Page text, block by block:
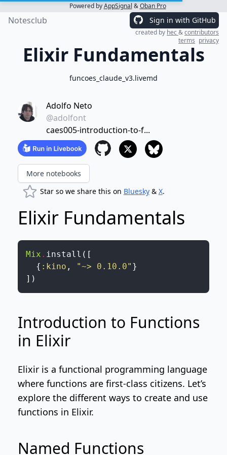
Powered byAppSignal &Oban Pro
Notesclub Sign in with GitHub
created by hec&contributors
terms privacy
Elixir Fundamentals
funcoes_claude_v3.livemd
Adolfo Neto
@adolfont
caes005-introduction-to-f...
More notebooks
Star so we share this on Bluesky& X.
Elixir Fundamentals
Mix . install ( [
{ :kino , "~> 0.10.0" }
] )
Introduction to Functions
in Elixir
Elixir is a functional programming language
where functions are first-class citizens. Let’s
explore the different ways to create and use
functions in Elixir.
Named Functions